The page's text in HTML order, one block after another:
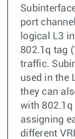
port
logical L3
802.1q tag
traffic.
used in the
they can
with 802.1q
assigning
different